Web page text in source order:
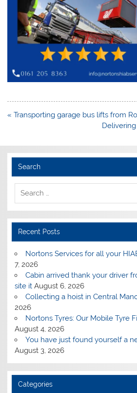
Post
« Transporting garage bus lifts from
Search
Recent Posts
Nortons Services for all your
7, 2026
Cabin arrived thank your driver
site it August 6, 2026
Collecting a hoist in Central
2026
Nortons Tyres: Our Mobile Tyre
August 4, 2026
You have just found yourself a
August 3, 2026
Categories